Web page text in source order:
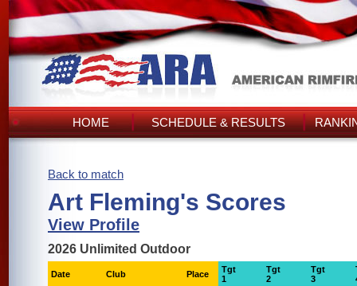
HOME SCHEDULE & RESULTS
Back to match
Art Fleming's Scores
View Profile
2026 Unlimited Outdoor
Date Club Place
Tgt
1
Tgt
2
Tgt
3